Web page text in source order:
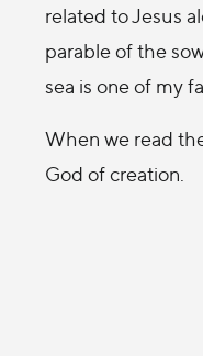
related to Jesus
parable of the
sea is one of my
When we read
God of creation.